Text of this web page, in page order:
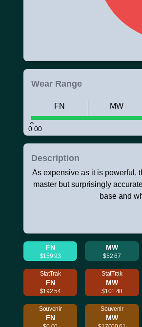
Wear Range
0.00
FN MW
Description
As expensive as it is powerful,
master but surprisingly
base and
FN
$159.93
MW
$52.67
StatTrak
FN
$192.54
StatTrak
MW
$101.48
Souvenir
FN
Souvenir
MW